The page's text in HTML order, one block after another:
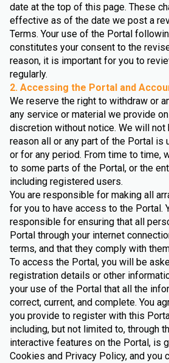
date at the top of this page. These
effective as of the date we post a
Terms. Your use of the Portal
constitutes your consent to the
reason, it is important for you to
regularly.
2. Accessing the Portal and
We reserve the right to withdraw or
any service or material we provide
discretion without notice. We will
reason all or any part of the Portal is
or for any period. From time to time,
to some parts of the Portal, or the
including registered users.
You are responsible for making all
for you to have access to the Portal.
responsible for ensuring that all
Portal through your internet
terms, and that they comply with
To access the Portal, you will be
registration details or other
your use of the Portal that all the
correct, current, and complete. You
you provide to register with this
including, but not limited to, through
interactive features on the Portal, is
Cookies and Privacy Policy, and you